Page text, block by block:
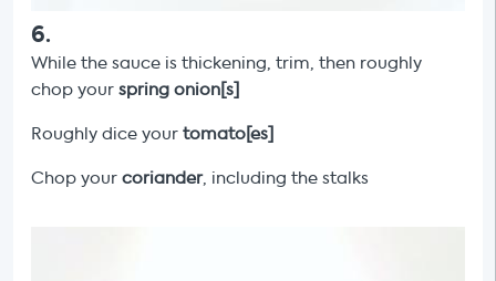
6.
While the sauce is thickening, trim, then roughly
chop your spring onion[s]
Roughly dice your tomato[es]
Chop your coriander, including the stalks